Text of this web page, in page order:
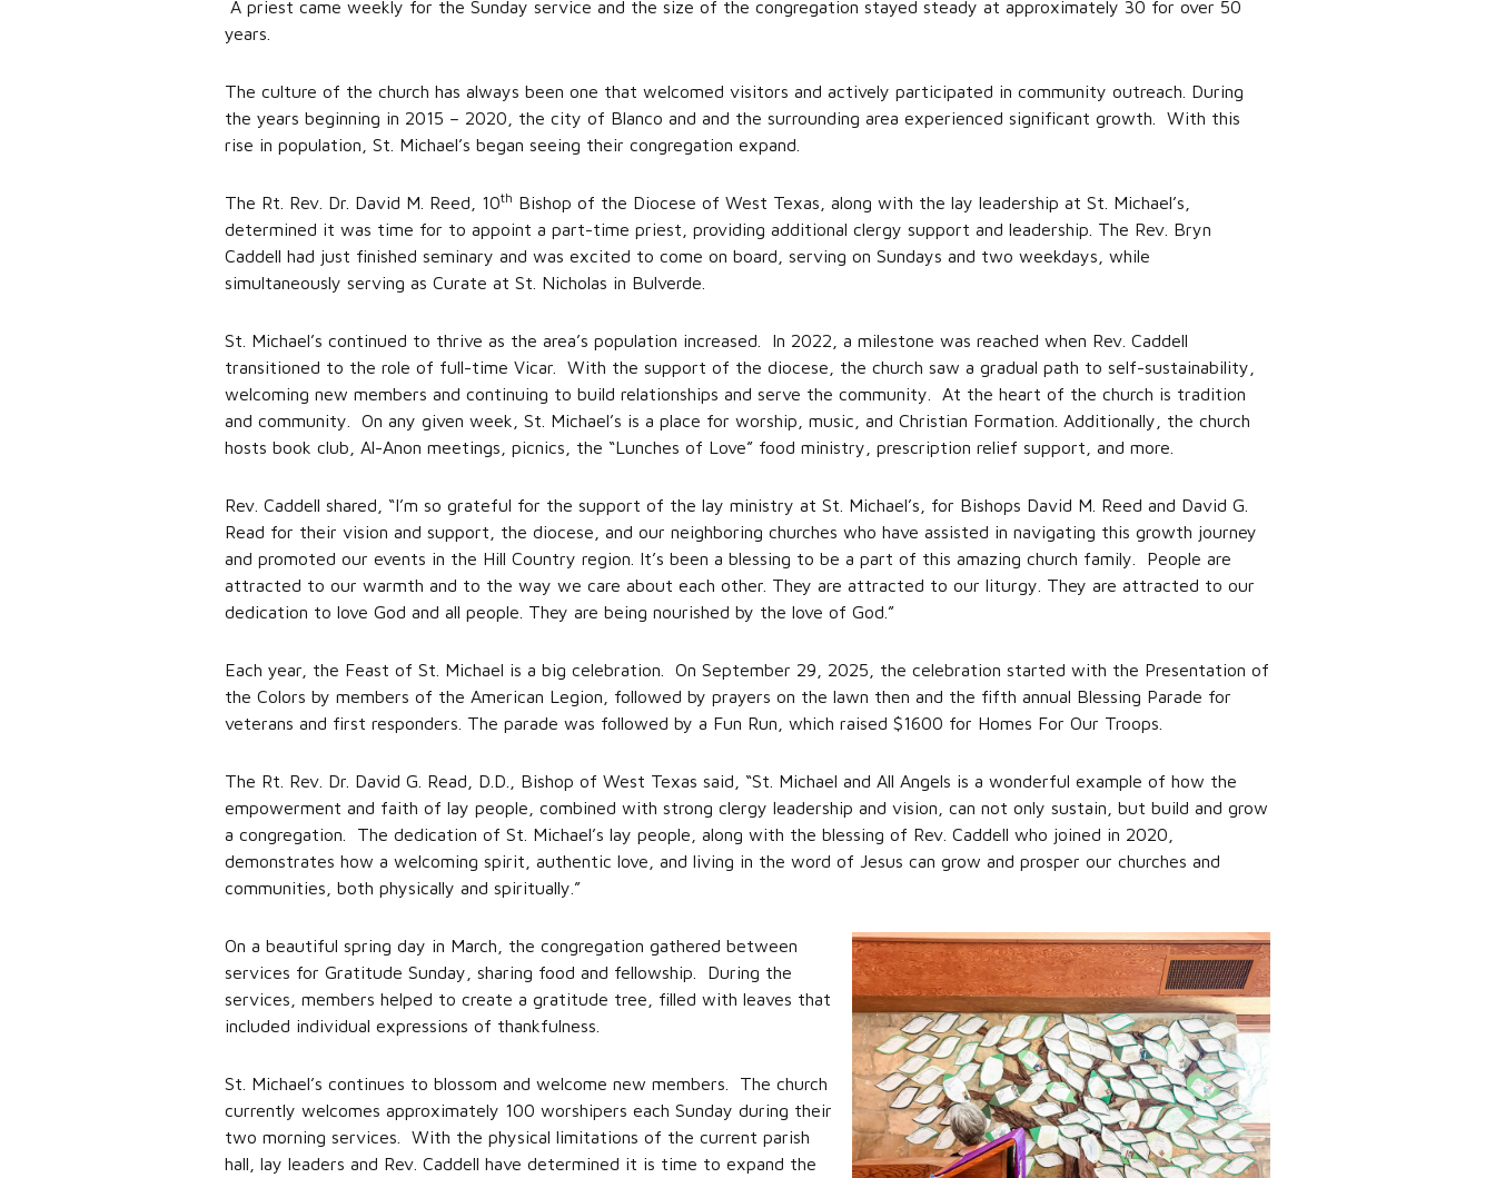
A priest came weekly for the Sunday service and the size of the congregation stayed steady at approximately 30 for over 50
years.
The culture of the church has always been one that welcomed visitors and actively participated in community outreach. During
the years beginning in 2015 – 2020, the city of Blanco and and the surrounding area experienced significant growth. With this
rise in population, St. Michael’s began seeing their congregation expand.
The Rt. Rev. Dr. David M. Reed, 10th Bishop of the Diocese of West Texas, along with the lay leadership at St. Michael’s,
determined it was time for to appoint a part-time priest, providing additional clergy support and leadership. The Rev. Bryn
Caddell had just finished seminary and was excited to come on board, serving on Sundays and two weekdays, while
simultaneously serving as Curate at St. Nicholas in Bulverde.
St. Michael’s continued to thrive as the area’s population increased. In 2022, a milestone was reached when Rev. Caddell
transitioned to the role of full-time Vicar. With the support of the diocese, the church saw a gradual path to self-sustainability,
welcoming new members and continuing to build relationships and serve the community. At the heart of the church is tradition
and community. On any given week, St. Michael’s is a place for worship, music, and Christian Formation. Additionally, the church
hosts book club, Al-Anon meetings, picnics, the “Lunches of Love” food ministry, prescription relief support, and more.
Rev. Caddell shared, “I’m so grateful for the support of the lay ministry at St. Michael’s, for Bishops David M. Reed and David G.
Read for their vision and support, the diocese, and our neighboring churches who have assisted in navigating this growth journey
and promoted our events in the Hill Country region. It’s been a blessing to be a part of this amazing church family. People are
attracted to our warmth and to the way we care about each other. They are attracted to our liturgy. They are attracted to our
dedication to love God and all people. They are being nourished by the love of God.”
Each year, the Feast of St. Michael is a big celebration. On September 29, 2025, the celebration started with the Presentation of
the Colors by members of the American Legion, followed by prayers on the lawn then and the fifth annual Blessing Parade for
veterans and first responders. The parade was followed by a Fun Run, which raised $1600 for Homes For Our Troops.
The Rt. Rev. Dr. David G. Read, D.D., Bishop of West Texas said, “St. Michael and All Angels is a wonderful example of how the
empowerment and faith of lay people, combined with strong clergy leadership and vision, can not only sustain, but build and grow
a congregation. The dedication of St. Michael’s lay people, along with the blessing of Rev. Caddell who joined in 2020,
demonstrates how a welcoming spirit, authentic love, and living in the word of Jesus can grow and prosper our churches and
communities, both physically and spiritually.”
On a beautiful spring day in March, the congregation gathered between
services for Gratitude Sunday, sharing food and fellowship. During the
services, members helped to create a gratitude tree, filled with leaves that
included individual expressions of thankfulness.
St. Michael’s continues to blossom and welcome new members. The church
currently welcomes approximately 100 worshipers each Sunday during their
two morning services. With the physical limitations of the current parish
hall, lay leaders and Rev. Caddell have determined it is time to expand the